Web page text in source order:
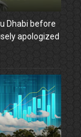
Dhabi before
apologized